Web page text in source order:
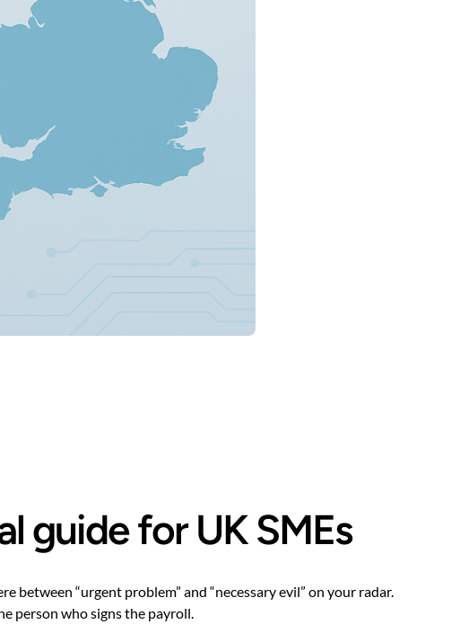
guide for UK SMEs
between “urgent problem” and “necessary evil” on your radar.
person who signs the payroll.